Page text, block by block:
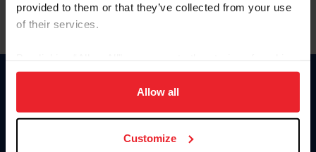
provided to them or that they’ve collected from your use
of their services.
on your device to enhance site navigation, to analyze site
usage, and improve member experience. Click
more information.
Allow all
Customize
Donate
US Equestrian